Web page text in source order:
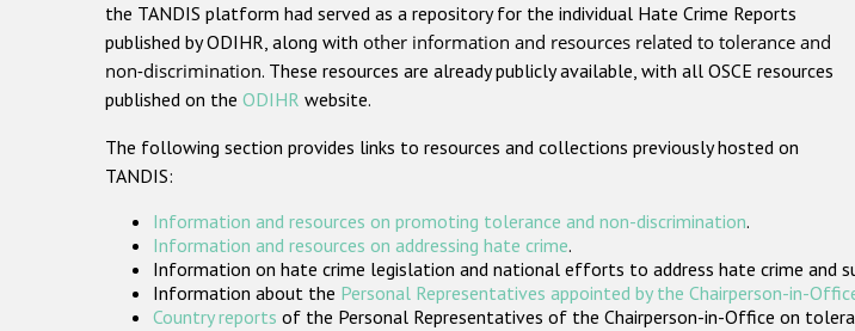
the TANDIS platform had served as a repository for the individual Hate Crime Reports
published by ODIHR, along with other information and resources related to tolerance and
non-discrimination. These resources are already publicly available, with all OSCE resources
published on the ODIHR website.
The following section provides links to resources and collections previously hosted on
TANDIS:
Information and resources on promoting tolerance and non-discrimination.
Information and resources on addressing hate crime.
Information on hate crime legislation and national efforts to address hate crime and
Information about the Personal Representatives appointed by the Chairperson-in-
Country reports of the Personal Representatives of the Chairperson-in-Office on